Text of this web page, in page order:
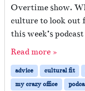
Overtime show.
culture to look out
this week’s
Read more »
advice cultural fit
my crazy office